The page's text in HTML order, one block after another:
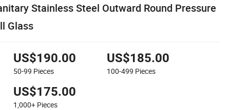
Stainless Steel Outward Round Pressure
Glass
US$190.00
50-99 Pieces
US$185.00
100-499 Pieces
US$175.00
1,000+ Pieces